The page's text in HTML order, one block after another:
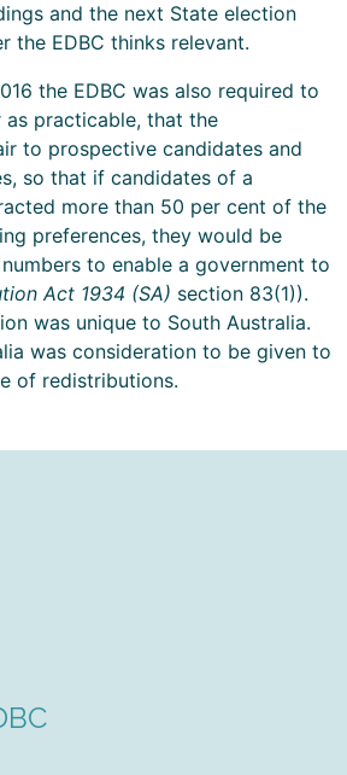
and the next State election
the EDBC thinks relevant.
the EDBC was also required to
as practicable, that the
to prospective candidates and
so that if candidates of a
more than 50 per cent of the
preferences, they would be
to enable a government to
Act 1934 (SA) section 83(1)).
was unique to South Australia.
was consideration to be given to
of redistributions.